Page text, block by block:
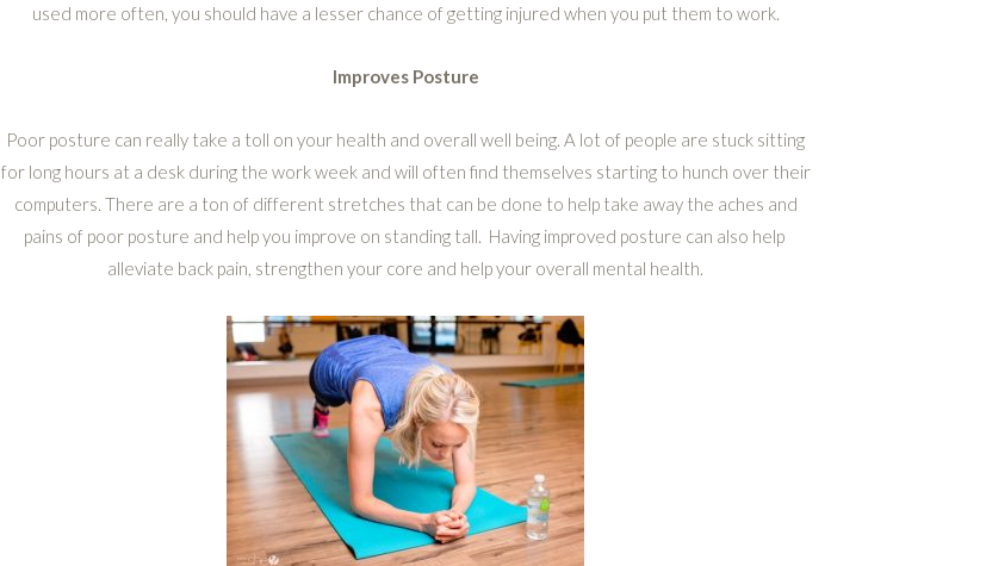
used more often, you should have a lesser chance of getting injured when you put them to work.
Improves Posture
Poor posture can really take a toll on your health and overall well being. A lot of people are stuck sitting
for long hours at a desk during the work week and will often find themselves starting to hunch over their
computers. There are a ton of different stretches that can be done to help take away the aches and
pains of poor posture and help you improve on standing tall. Having improved posture can also help
alleviate back pain, strengthen your core and help your overall mental health.